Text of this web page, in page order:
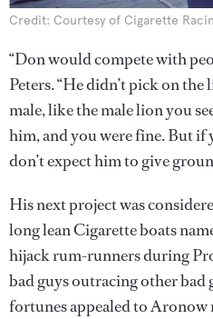
Credit: Courtesy of Cigarette
“Don would compete with
Peters. “He didn’t pick on
male, like the male lion you
him, and you were fine. But if
don’t expect him to give
His next project was
long lean Cigarette boats
hijack rum-runners during
bad guys outracing other bad
fortunes appealed to Aronow